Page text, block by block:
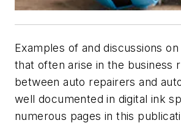
Examples of and discussions
that often arise in the business
between auto repairers and
well documented in digital ink
numerous pages in this